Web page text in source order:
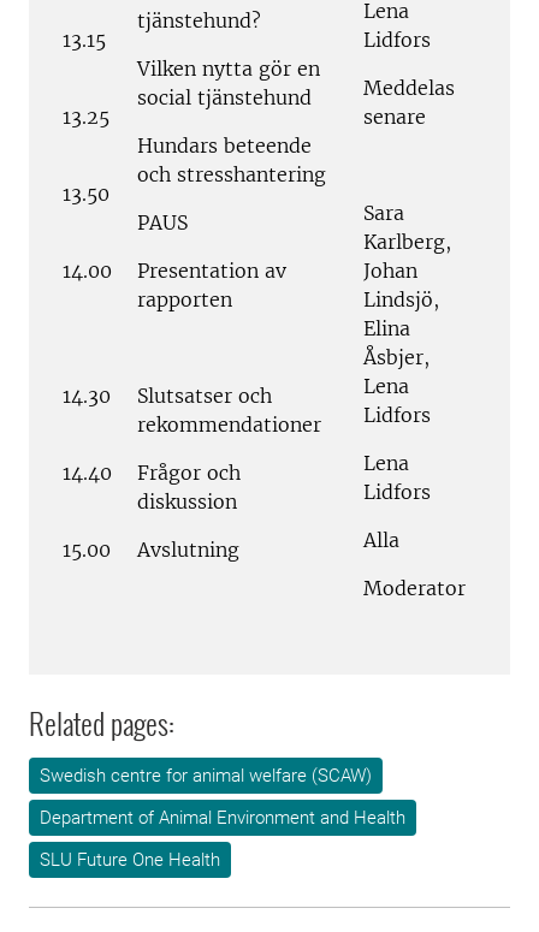
13.15
13.25
13.50
14.00
14.30
14.40
15.00
tjänstehund?
Vilken nytta gör en
social tjänstehund
Hundars beteende
och stresshantering
PAUS
Presentation av
rapporten
Slutsatser och
rekommendationer
Frågor och
diskussion
Avslutning
Lena
Lidfors
Meddelas
senare
Sara
Karlberg,
Johan
Lindsjö,
Elina
Åsbjer,
Lena
Lidfors
Lena
Lidfors
Alla
Moderator
Related pages:
Swedish centre for animal welfare (SCAW)
Department of Animal Environment and Health
SLU Future One Health